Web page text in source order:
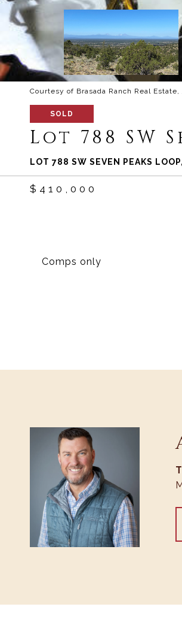
Courtesy of Brasada Ranch Real
SOLD
Lot 788 SW
LOT 788 SW SEVEN PEAKS
$410,000
Comps only